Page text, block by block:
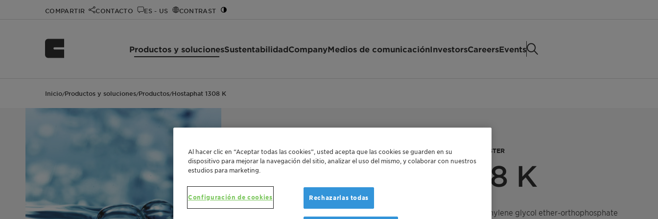
COMPARTIR CONTACTO ES - US CONTRAST
Productos y solucionesSustentabilidadCompanyMedios de comunicaciónInvestorsCareersEvents
Inicio/Productos y soluciones/Productos/Hostaphat 1308 K
TRIDECYL POLYETHYLENE GLYCOL ETHER-ORTHOPHOSPHATE ESTER
Hostaphat 1308 K
Hostaphat 1308 K is an aqueous solution of tridecyl polyethylene glycol ether-orthophosphate
Al hacer clic en “Aceptar todas las cookies”, usted acepta que las cookies se guarden en su
dispositivo para mejorar la navegación del sitio, analizar el uso del mismo, y colaborar con nuestros
estudios para marketing.
Configuración de cookies Rechazarlas todas